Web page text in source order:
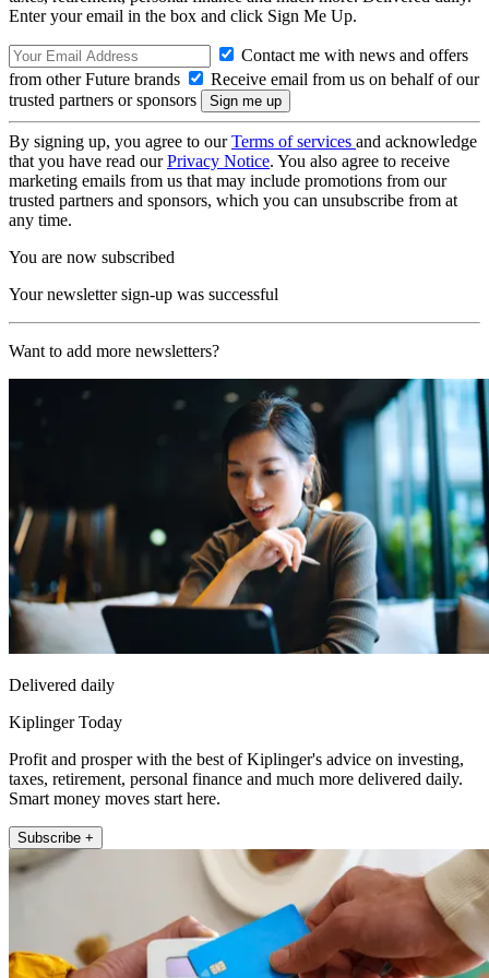
Enter your email in the box and click Sign Me Up.
Contact me with news and offers
from other Future brands
Receive email from us on behalf of our
trusted partners or sponsors
By signing up, you agree to ourTerms of services and acknowledge
that you have read ourPrivacy Notice. You also agree to receive
marketing emails from us that may include promotions from our
trusted partners and sponsors, which you can unsubscribe from at
any time.
You are now subscribed
Your newsletter sign-up was successful
Want to add more newsletters?
Delivered daily
Kiplinger Today
Profit and prosper with the best of Kiplinger's advice on investing,
taxes, retirement, personal finance and much more delivered daily.
Smart money moves start here.
Subscribe +